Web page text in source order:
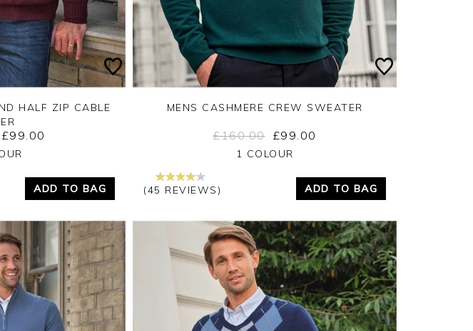
No
HALF ZIP CABLE
£99.00
ADD TO BAG
Yes No
MENS CASHMERE CREW SWEATER
£160.00 £99.00
1 COLOUR
(45 REVIEWS) ADD TO BAG